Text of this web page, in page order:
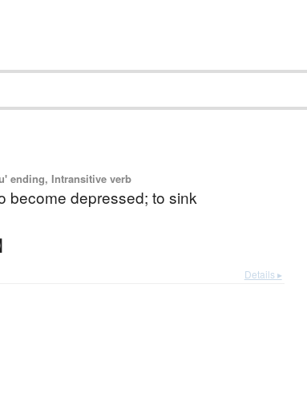
ending, Intransitive verb
become depressed; to sink
Details ▸